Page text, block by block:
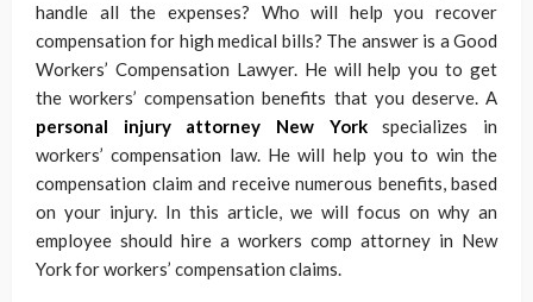
handle all the expenses? Who will help you recover
compensation for high medical bills? The answer is a Good
Workers’ Compensation Lawyer. He will help you to get
the workers’ compensation benefits that you deserve. A
personal injury attorney New Yorkspecializes in
workers’ compensation law. He will help you to win the
compensation claim and receive numerous benefits, based
on your injury. In this article, we will focus on why an
employee should hire a workers comp attorney in New
York for workers’ compensation claims.